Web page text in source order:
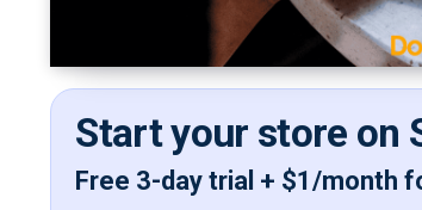
Start your store on
Free 3-day trial + $1/month